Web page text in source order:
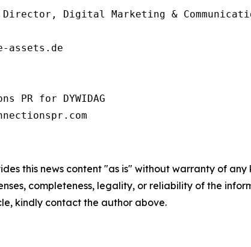
Director, Digital Marketing &
assets.de
PR for DYWIDAG
this news content "as is" without warranty of
completeness, legality, or reliability of the
kindly contact the author above.